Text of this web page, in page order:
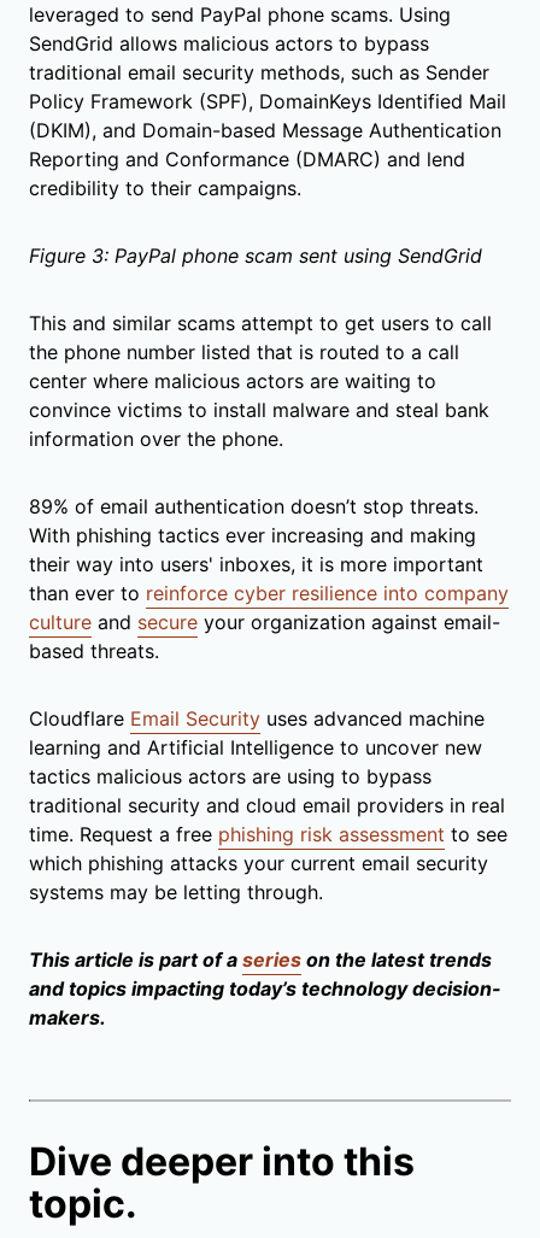
leveraged to send PayPal phone scams. Using
SendGrid allows malicious actors to bypass
traditional email security methods, such as Sender
Policy Framework (SPF), DomainKeys Identified Mail
(DKIM), and Domain-based Message Authentication
Reporting and Conformance (DMARC) and lend
credibility to their campaigns.
Figure 3: PayPal phone scam sent using SendGrid
This and similar scams attempt to get users to call
the phone number listed that is routed to a call
center where malicious actors are waiting to
convince victims to install malware and steal bank
information over the phone.
89% of email authentication doesn’t stop threats.
With phishing tactics ever increasing and making
their way into users' inboxes, it is more important
than ever to reinforce cyber resilience into company
culture and secure your organization against email-
based threats.
Cloudflare Email Security uses advanced machine
learning and Artificial Intelligence to uncover new
tactics malicious actors are using to bypass
traditional security and cloud email providers in real
time. Request a free phishing risk assessment to see
which phishing attacks your current email security
systems may be letting through.
This article is part of a series on the latest trends
and topics impacting today’s technology decision-
makers.
Dive deeper into this
topic.